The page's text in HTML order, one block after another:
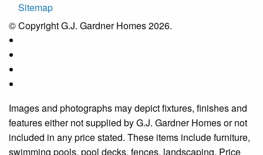
Sitemap
© Copyright G.J. Gardner Homes 2026.
Images and photographs may depict fixtures, finishes and
features either not supplied by G.J. Gardner Homes or not
included in any price stated. These items include furniture,
swimming pools, pool decks, fences, landscaping. Price